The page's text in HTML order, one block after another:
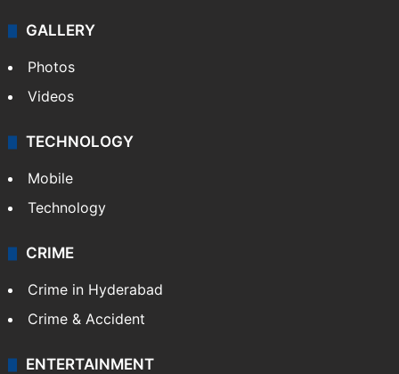
GALLERY
Photos
Videos
TECHNOLOGY
Mobile
Technology
CRIME
Crime in Hyderabad
Crime & Accident
ENTERTAINMENT